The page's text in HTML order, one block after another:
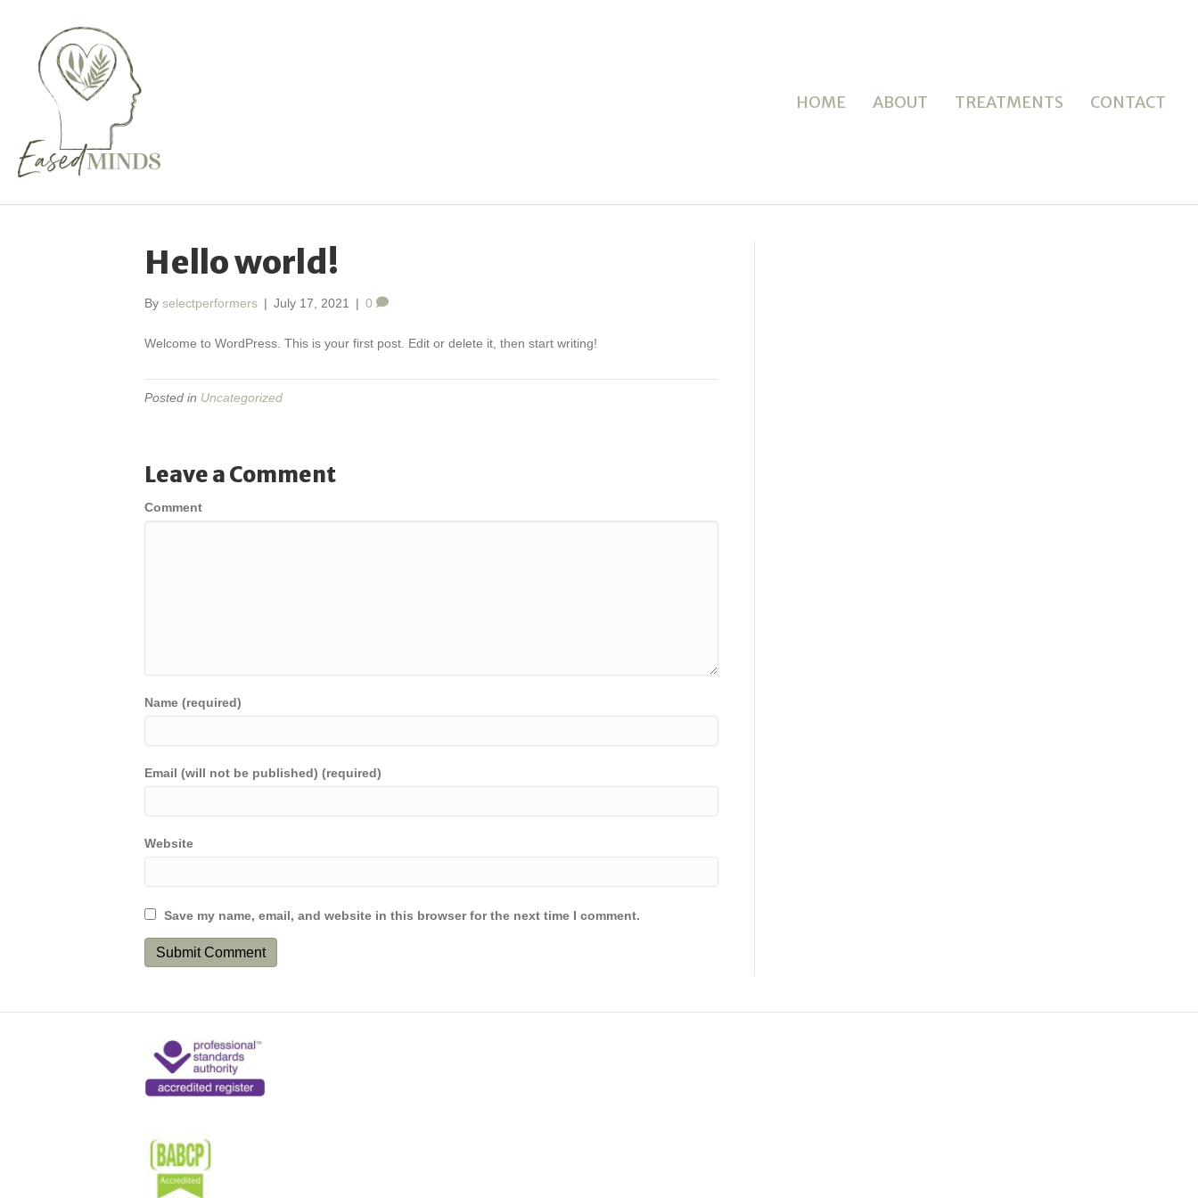
HOME ABOUT TREATMENTS CONTACT
Hello world!
By selectperformers | July 17, 2021 | 0
Welcome to WordPress. This is your first post. Edit or delete it, then start writing!
Posted in Uncategorized
Leave a Comment
Comment
Name (required)
Email (will not be published) (required)
Website
Save my name, email, and website in this browser for the next time I comment.